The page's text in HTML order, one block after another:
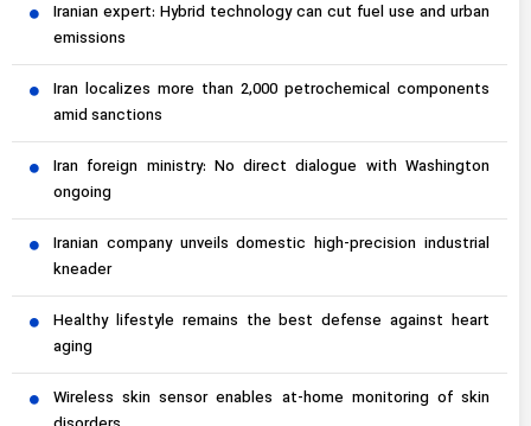
Iranian expert: Hybrid technology can cut fuel use and urban
emissions
Iran localizes more than 2,000 petrochemical components
amid sanctions
Iran foreign ministry: No direct dialogue with Washington
ongoing
Iranian company unveils domestic high-precision industrial
kneader
Healthy lifestyle remains the best defense against heart
aging
Wireless skin sensor enables at-home monitoring of skin